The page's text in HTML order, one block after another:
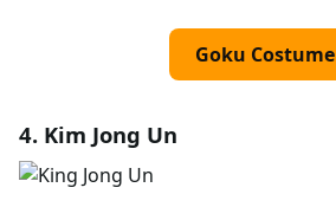
Goku Costume
4. Kim Jong Un